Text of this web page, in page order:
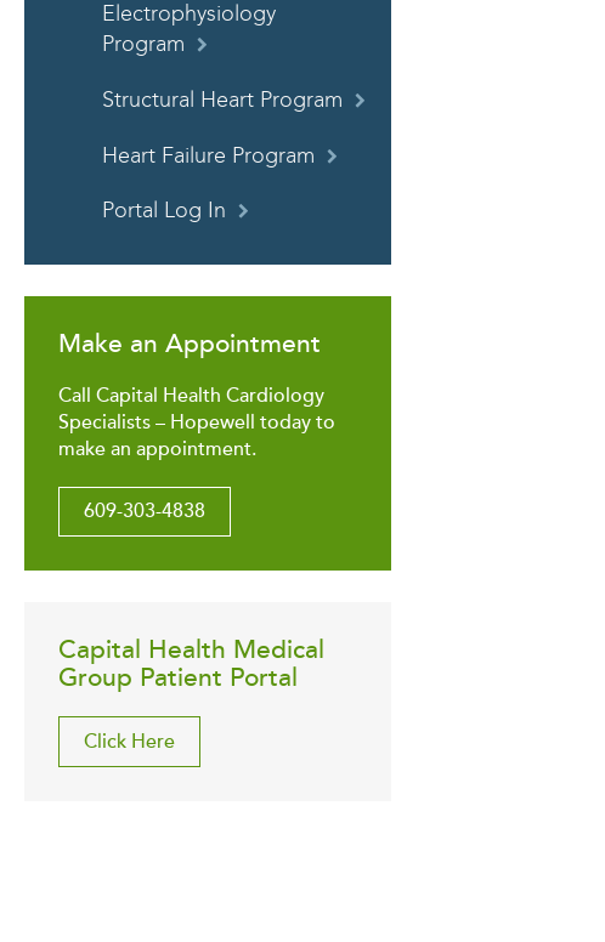
Electrophysiology
Program
Structural Heart Program
Heart Failure Program
Portal Log In
Make an Appointment
Call Capital Health Cardiology
Specialists – Hopewell today to
make an appointment.
609-303-4838
Capital Health Medical
Group Patient Portal
Click Here